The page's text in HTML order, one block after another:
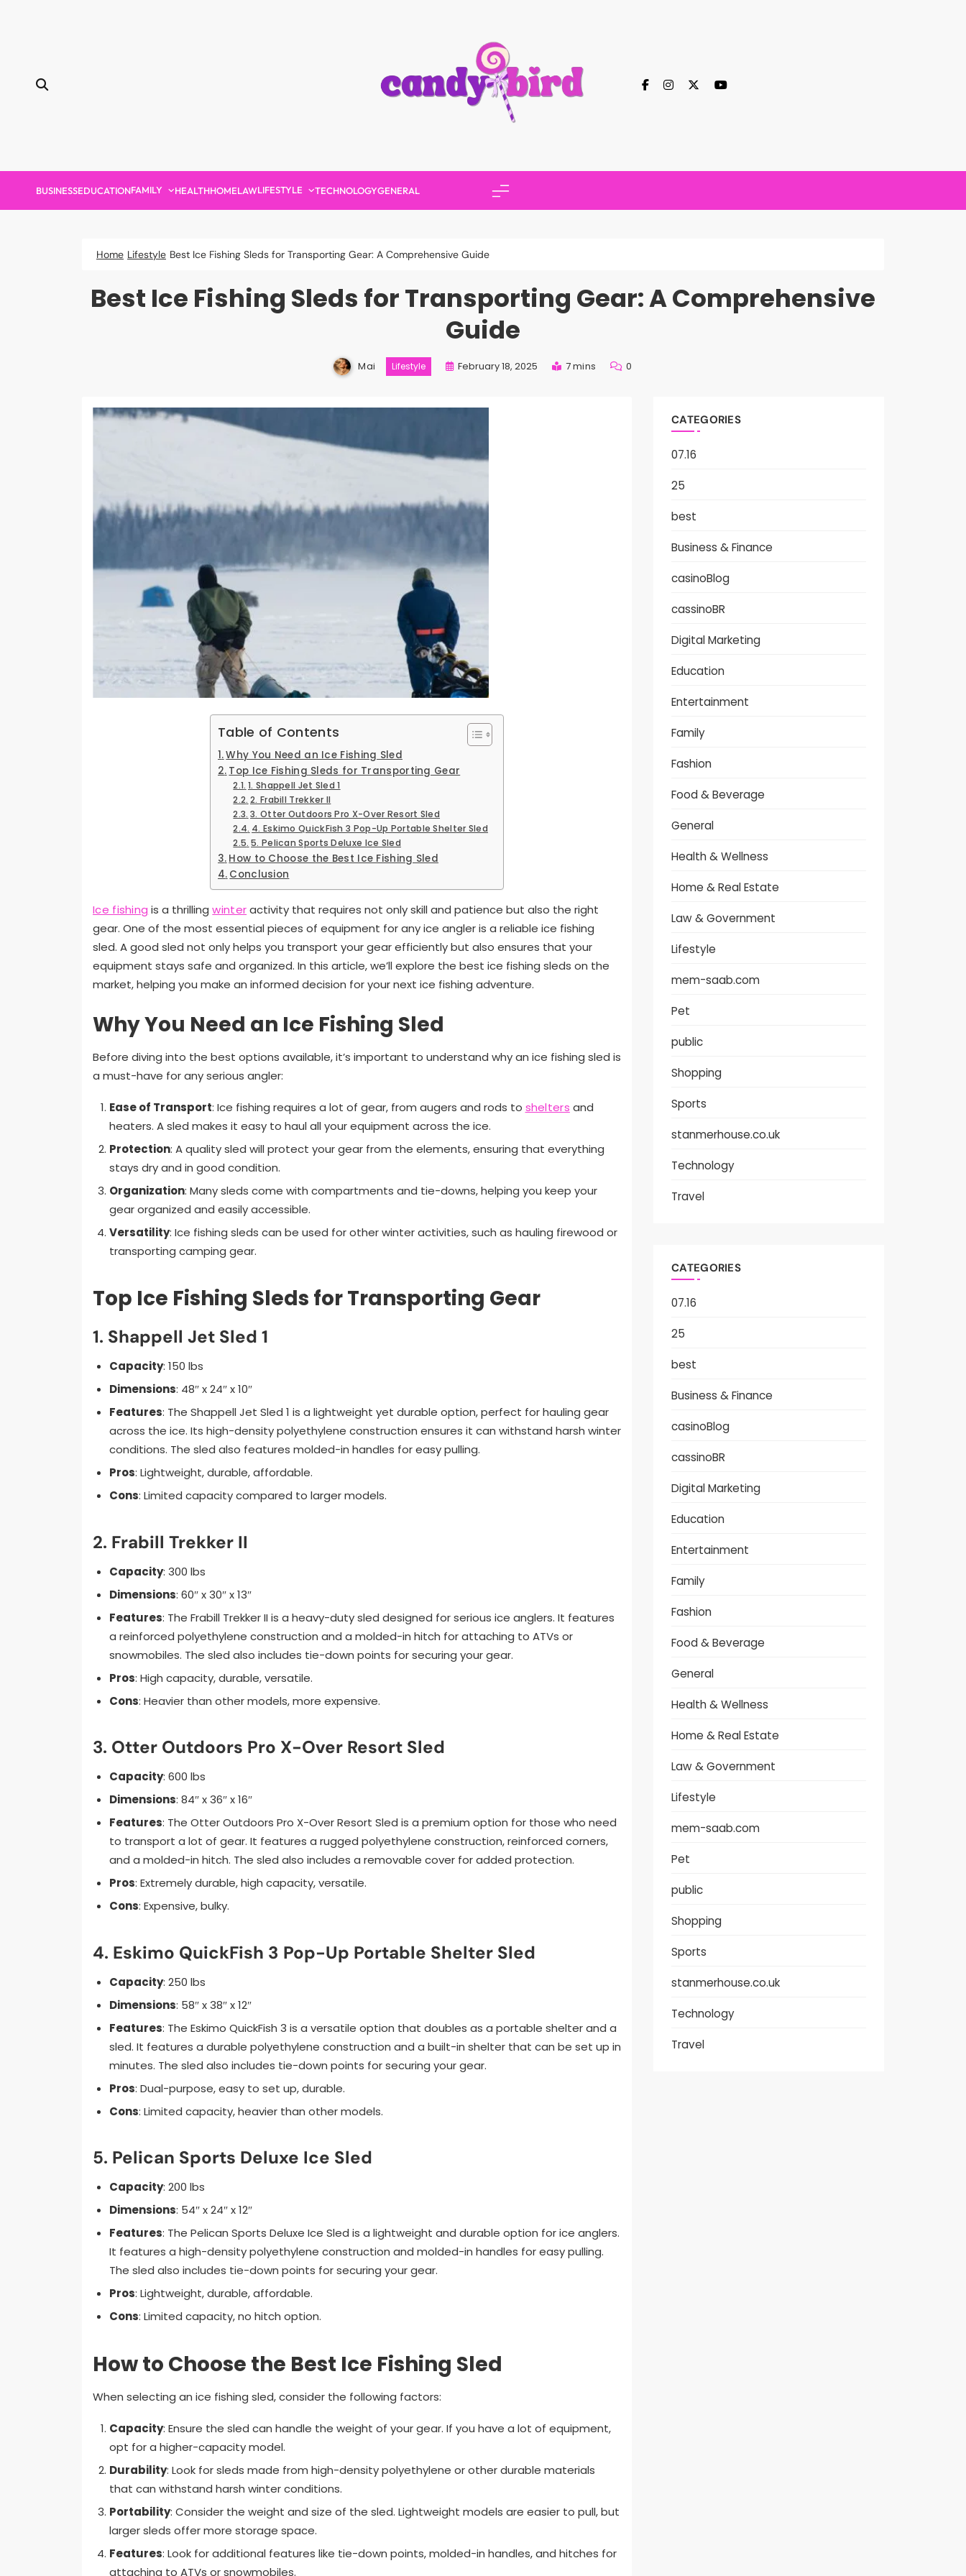
BUSINESSEDUCATIONFAMILY HEALTHHOMELAWLIFESTYLE TECHNOLOGYGENERAL
Home Lifestyle Best Ice Fishing Sleds for Transporting Gear: A Comprehensive Guide
Best Ice Fishing Sleds for Transporting Gear: A Comprehensive
Guide
Mai Lifestyle February 18, 2025 7 mins 0
Table of Contents
Why You Need an Ice Fishing Sled
Top Ice Fishing Sleds for Transporting Gear
1. Shappell Jet Sled 1
2. Frabill Trekker II
3. Otter Outdoors Pro X-Over Resort Sled
4. Eskimo QuickFish 3 Pop-Up Portable Shelter Sled
5. Pelican Sports Deluxe Ice Sled
How to Choose the Best Ice Fishing Sled
Conclusion
Ice fishing is a thrillingwinteractivity that requires not only skill and patience but also the right
gear. One of the most essential pieces of equipment for any ice angler is a reliable ice fishing
sled. A good sled not only helps you transport your gear efficiently but also ensures that your
equipment stays safe and organized. In this article, we’ll explore the best ice fishing sleds on the
market, helping you make an informed decision for your next ice fishing adventure.
Why You Need an Ice Fishing Sled
Before diving into the best options available, it’s important to understand why an ice fishing sled is
a must-have for any serious angler:
Ease of Transport: Ice fishing requires a lot of gear, from augers and rods to shelters and
heaters. A sled makes it easy to haul all your equipment across the ice.
Protection: A quality sled will protect your gear from the elements, ensuring that everything
stays dry and in good condition.
Organization: Many sleds come with compartments and tie-downs, helping you keep your
gear organized and easily accessible.
Versatility: Ice fishing sleds can be used for other winter activities, such as hauling firewood or
transporting camping gear.
Top Ice Fishing Sleds for Transporting Gear
1. Shappell Jet Sled 1
Capacity: 150 lbs
Dimensions: 48″ x 24″ x 10″
Features: The Shappell Jet Sled 1 is a lightweight yet durable option, perfect for hauling gear
across the ice. Its high-density polyethylene construction ensures it can withstand harsh winter
conditions. The sled also features molded-in handles for easy pulling.
Pros: Lightweight, durable, affordable.
Cons: Limited capacity compared to larger models.
2. Frabill Trekker II
Capacity: 300 lbs
Dimensions: 60″ x 30″ x 13″
Features: The Frabill Trekker II is a heavy-duty sled designed for serious ice anglers. It features
a reinforced polyethylene construction and a molded-in hitch for attaching to ATVs or
snowmobiles. The sled also includes tie-down points for securing your gear.
Pros: High capacity, durable, versatile.
Cons: Heavier than other models, more expensive.
3. Otter Outdoors Pro X-Over Resort Sled
Capacity: 600 lbs
Dimensions: 84″ x 36″ x 16″
Features: The Otter Outdoors Pro X-Over Resort Sled is a premium option for those who need
to transport a lot of gear. It features a rugged polyethylene construction, reinforced corners,
and a molded-in hitch. The sled also includes a removable cover for added protection.
Pros: Extremely durable, high capacity, versatile.
Cons: Expensive, bulky.
4. Eskimo QuickFish 3 Pop-Up Portable Shelter Sled
Capacity: 250 lbs
Dimensions: 58″ x 38″ x 12″
Features: The Eskimo QuickFish 3 is a versatile option that doubles as a portable shelter and a
sled. It features a durable polyethylene construction and a built-in shelter that can be set up in
minutes. The sled also includes tie-down points for securing your gear.
Pros: Dual-purpose, easy to set up, durable.
Cons: Limited capacity, heavier than other models.
5. Pelican Sports Deluxe Ice Sled
Capacity: 200 lbs
Dimensions: 54″ x 24″ x 12″
Features: The Pelican Sports Deluxe Ice Sled is a lightweight and durable option for ice anglers.
It features a high-density polyethylene construction and molded-in handles for easy pulling.
The sled also includes tie-down points for securing your gear.
Pros: Lightweight, durable, affordable.
Cons: Limited capacity, no hitch option.
How to Choose the Best Ice Fishing Sled
When selecting an ice fishing sled, consider the following factors:
Capacity: Ensure the sled can handle the weight of your gear. If you have a lot of equipment,
opt for a higher-capacity model.
Durability: Look for sleds made from high-density polyethylene or other durable materials
that can withstand harsh winter conditions.
Portability: Consider the weight and size of the sled. Lightweight models are easier to pull, but
larger sleds offer more storage space.
Features: Look for additional features like tie-down points, molded-in handles, and hitches for
attaching to ATVs or snowmobiles.
CATEGORIES
07.16
25
best
Business & Finance
casinoBlog
cassinoBR
Digital Marketing
Education
Entertainment
Family
Fashion
Food & Beverage
General
Health & Wellness
Home & Real Estate
Law & Government
Lifestyle
mem-saab.com
Pet
public
Shopping
Sports
stanmerhouse.co.uk
Technology
Travel
CATEGORIES
07.16
25
best
Business & Finance
casinoBlog
cassinoBR
Digital Marketing
Education
Entertainment
Family
Fashion
Food & Beverage
General
Health & Wellness
Home & Real Estate
Law & Government
Lifestyle
mem-saab.com
Pet
public
Shopping
Sports
stanmerhouse.co.uk
Technology
Travel